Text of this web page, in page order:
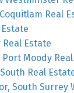
Real
Estate
Moody
Real
South Surrey